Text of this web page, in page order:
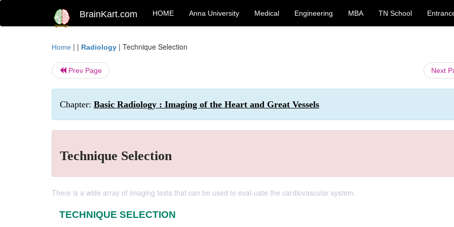
BrainKart.com HOME Anna University Medical Engineering MBA TN School
Home | | Radiology | Technique Selection
Prev Page Next
Chapter: Basic Radiology : Imaging of the Heart and Great Vessels
Technique Selection
There is a wide array of imaging tests that can be used to eval-uate the cardiovascular system.
TECHNIQUE SELECTION